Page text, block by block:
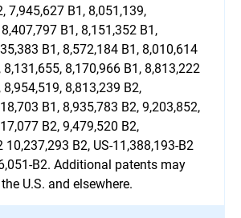
7,945,627 B1, 8,051,139,
B1, 8,151,352 B1,
B1, 8,572,184 B1, 8,010,614
8,131,655, 8,170,966 B1, 8,813,222
8,954,519, 8,813,239 B2,
B1, 8,935,783 B2, 9,203,852,
B2, 9,479,520 B2,
10,237,293 B2, US-11,388,193-B2
B2. Additional patents may
U.S. and elsewhere.